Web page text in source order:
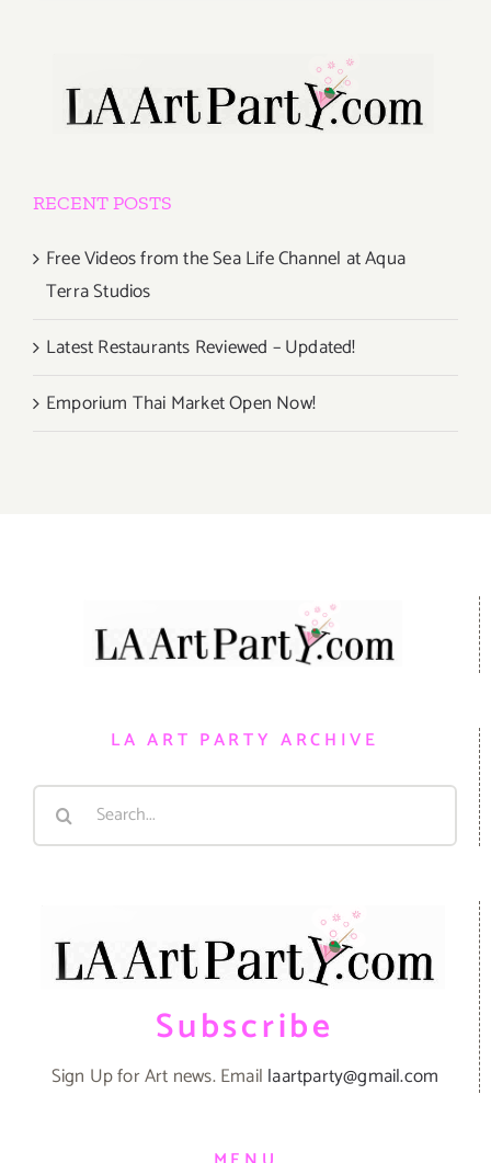
RECENT POSTS
Free Videos from the Sea Life Channel at Aqua
Terra Studios
Latest Restaurants Reviewed – Updated!
Emporium Thai Market Open Now!
LA ART PARTY ARCHIVE
Search
Subscribe
Sign Up for Art news. Email laartparty@gmail.com